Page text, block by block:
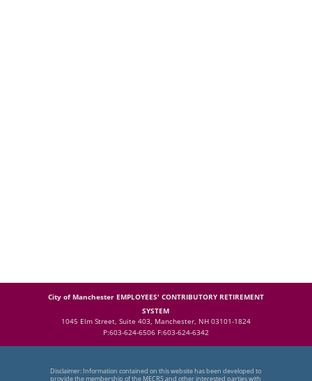
City of Manchester EMPLOYEES' CONTRIBUTORY RETIREMENT
SYSTEM
1045 Elm Street, Suite 403, Manchester, NH 03101-1824
P:603-624-6506 F:603-624-6342
Disclaimer: Information contained on this website has been developed to
provide the membership of the MECRS and other interested parties with